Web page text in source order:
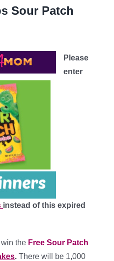
Sour Patch
Please
enter
instead of this expired
the Free Sour Patch
. There will be 1,000